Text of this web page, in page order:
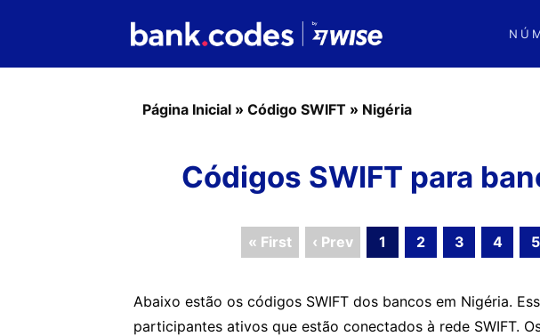
Página Inicial » Código SWIFT » Nigéria
Códigos SWIFT para
« First ‹ Prev 1 2 3 4 5
Abaixo estão os códigos SWIFT dos bancos em Nigéria.
participantes ativos que estão conectados à rede SWIFT.